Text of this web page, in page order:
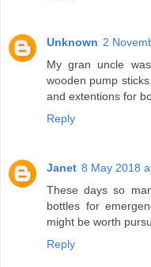
Unknown 2
My gran uncle
wooden pump
and extentions for
Reply
Janet 8 May 2018
These days so
bottles for
might be worth
Reply